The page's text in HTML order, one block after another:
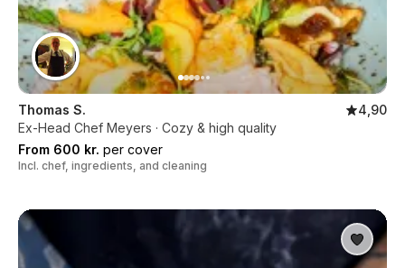
Thomas S.
4,90
Ex-Head Chef Meyers · Cozy & high quality
From 600 kr. per cover
Incl. chef, ingredients, and cleaning